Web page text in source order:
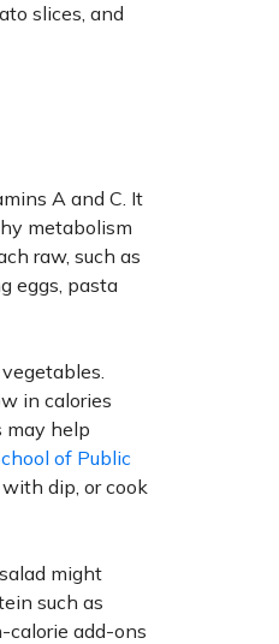
slices, and
A and C. It
metabolism
raw, such as
eggs, pasta
in calories
may help
of Public
dip, or cook
might
such as
calorie add-ons